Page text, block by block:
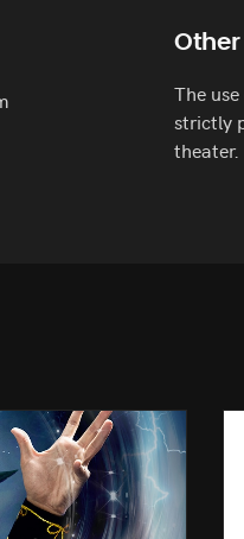
The
strictly
theater.